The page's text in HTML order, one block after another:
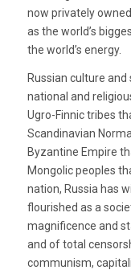
now privately
as the world’s
the world’s energy.
Russian culture
national and
Ugro-Finnic tribes
Scandinavian
Byzantine Empire
Mongolic peoples
nation, Russia has
flourished as a
magnificence and
and of total
communism,